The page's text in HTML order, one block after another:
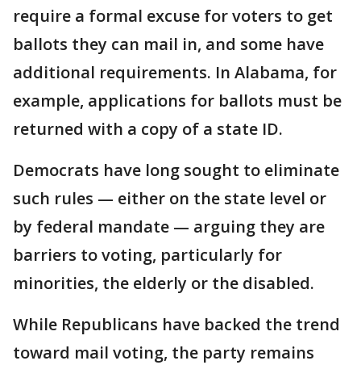
require a formal excuse for voters to get
ballots they can mail in, and some have
additional requirements. In Alabama, for
example, applications for ballots must be
returned with a copy of a state ID.
Democrats have long sought to eliminate
such rules — either on the state level or
by federal mandate — arguing they are
barriers to voting, particularly for
minorities, the elderly or the disabled.
While Republicans have backed the trend
toward mail voting, the party remains